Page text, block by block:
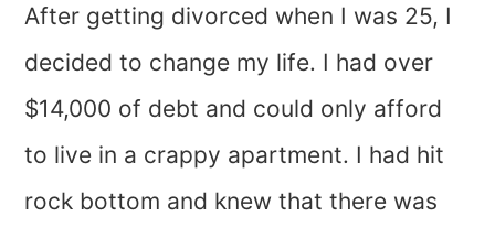
After getting divorced when I was 25, I
decided to change my life. I had over
$14,000 of debt and could only afford
to live in a crappy apartment. I had hit
rock bottom and knew that there was